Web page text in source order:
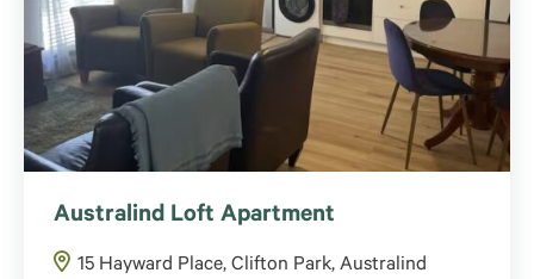
Australind Loft Apartment
15 Hayward Place, Clifton Park, Australind